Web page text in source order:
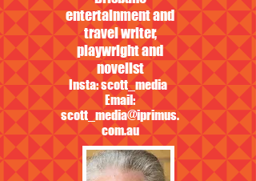
entertainment and
travel writer,
playwright and
novelist
Insta: scott_media
Email:
scott_media@iprimus.
com.au